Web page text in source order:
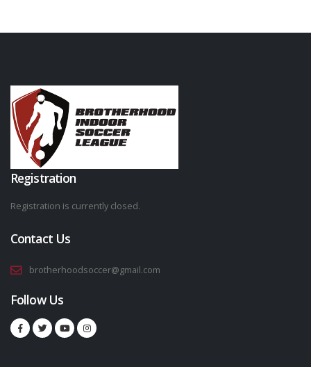
Registration
Registration is currently closed.
Contact Us
brotherhoodsoccer@gmail.com
Follow Us